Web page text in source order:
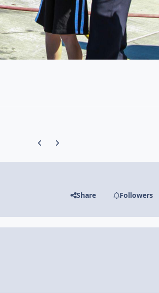
Previous carousel slide
Next carousel slide
Share Followers